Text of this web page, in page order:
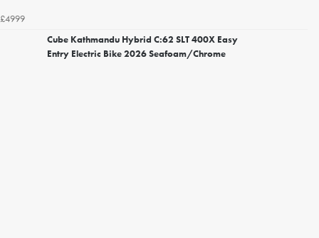
£4999
Cube Kathmandu Hybrid C:62 SLT 400X Easy
Entry Electric Bike 2026 Seafoam/Chrome